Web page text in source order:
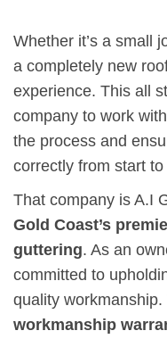
Whether it’s a small
a completely new
experience. This all
company to work
the process and
correctly from start to
That company is A.I
Gold Coast’s
guttering. As an
committed to
quality
workmanship